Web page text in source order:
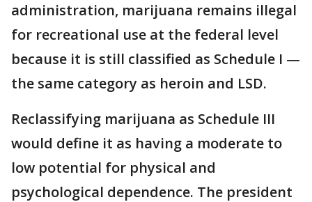
administration, marijuana remains illegal
for recreational use at the federal level
because it is still classified as Schedule I —
the same category as heroin and LSD.
Reclassifying marijuana as Schedule III
would define it as having a moderate to
low potential for physical and
psychological dependence. The president